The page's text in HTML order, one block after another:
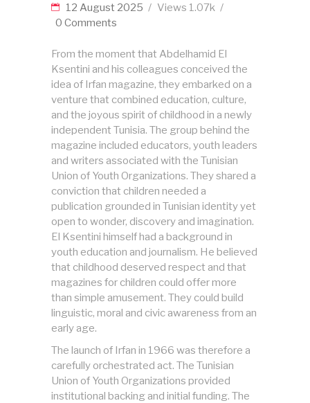
12 August 2025 Views 1.07k
0 Comments
From the moment that Abdelhamid El
Ksentini and his colleagues conceived the
idea of Irfan magazine, they embarked on a
venture that combined education, culture,
and the joyous spirit of childhood in a newly
independent Tunisia. The group behind the
magazine included educators, youth leaders
and writers associated with the Tunisian
Union of Youth Organizations. They shared a
conviction that children needed a
publication grounded in Tunisian identity yet
open to wonder, discovery and imagination.
El Ksentini himself had a background in
youth education and journalism. He believed
that childhood deserved respect and that
magazines for children could offer more
than simple amusement. They could build
linguistic, moral and civic awareness from an
early age.
The launch of Irfan in 1966 was therefore a
carefully orchestrated act. The Tunisian
Union of Youth Organizations provided
institutional backing and initial funding. The